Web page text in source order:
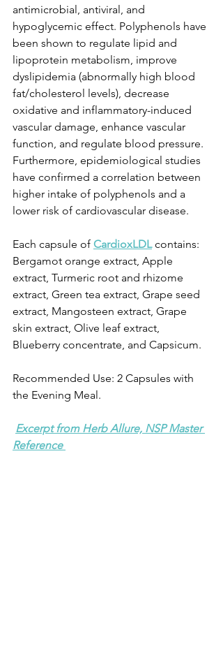
antimicrobial, antiviral, and
hypoglycemic effect. Polyphenols have
been shown to regulate lipid and
lipoprotein metabolism, improve
dyslipidemia (abnormally high blood
fat/cholesterol levels), decrease
oxidative and inflammatory-induced
vascular damage, enhance vascular
function, and regulate blood pressure.
Furthermore, epidemiological studies
have confirmed a correlation between
higher intake of polyphenols and a
lower risk of cardiovascular disease.
Each capsule of CardioxLDL contains:
Bergamot orange extract, Apple
extract, Turmeric root and rhizome
extract, Green tea extract, Grape seed
extract, Mangosteen extract, Grape
skin extract, Olive leaf extract,
Blueberry concentrate, and Capsicum.
Recommended Use: 2 Capsules with
the Evening Meal.
Excerpt from Herb Allure, NSP Master
Reference